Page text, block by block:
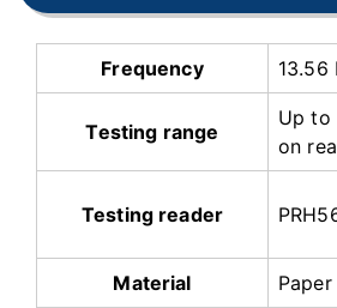
Frequency 13.56
Testing range
Up to
on
Testing reader
Material Paper